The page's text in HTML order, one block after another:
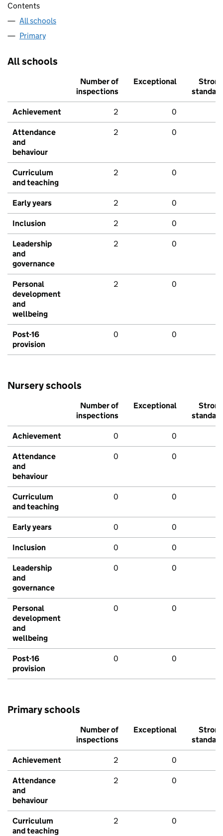
Contents
All schools
Primary
All schools
Number of
inspections
Exceptional
Strong
standard
Achievement 2 0
Attendance
and
behaviour
2 0
Curriculum
and teaching
2 0
Early years 2 0
Inclusion 2 0
Leadership
and
governance
2 0
Personal
development
and
wellbeing
2 0
Post-16
provision
0 0
Nursery schools
Number of
inspections
Exceptional
Strong
standard
Achievement 0 0
Attendance
and
behaviour
0 0
Curriculum
and teaching
0 0
Early years 0 0
Inclusion 0 0
Leadership
and
governance
0 0
Personal
development
and
wellbeing
0 0
Post-16
provision
0 0
Primary schools
Number of
inspections
Exceptional
Strong
standard
Achievement 2 0
Attendance
and
behaviour
2 0
Curriculum
and teaching
2 0